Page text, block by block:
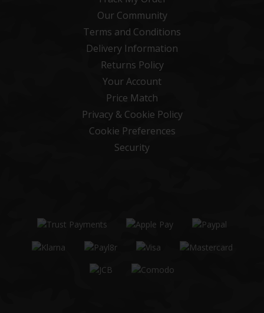
Our Community
Terms and Conditions
Delivery Information
Returns Policy
Your Account
Price Match
Privacy & Cookie Policy
Cookie Preferences
Security